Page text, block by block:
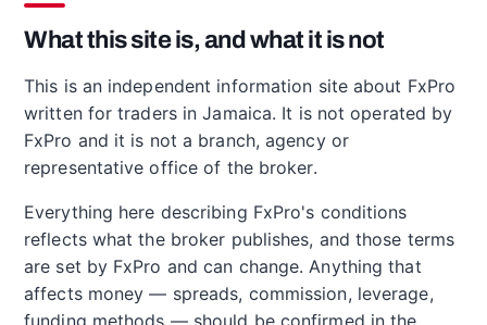
What this site is, and what it is not
This is an independent information site about FxPro
written for traders in Jamaica. It is not operated by
FxPro and it is not a branch, agency or
representative office of the broker.
Everything here describing FxPro's conditions
reflects what the broker publishes, and those terms
are set by FxPro and can change. Anything that
affects money — spreads, commission, leverage,
funding methods — should be confirmed in the